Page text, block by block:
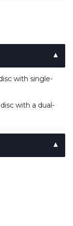
with single-
with a dual-